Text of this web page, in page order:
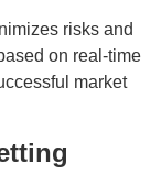
risks and
on real-time
market